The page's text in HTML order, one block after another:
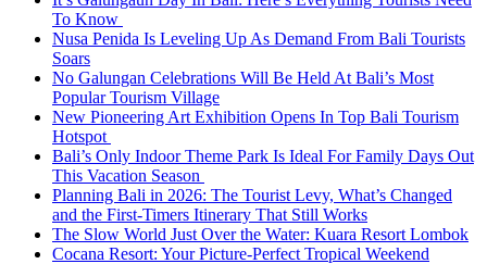
To Know
Nusa Penida Is Leveling Up As Demand From Bali Tourists
Soars
No Galungan Celebrations Will Be Held At Bali’s Most
Popular Tourism Village
New Pioneering Art Exhibition Opens In Top Bali Tourism
Hotspot
Bali’s Only Indoor Theme Park Is Ideal For Family Days Out
This Vacation Season
Planning Bali in 2026: The Tourist Levy, What’s Changed
and the First-Timers Itinerary That Still Works
The Slow World Just Over the Water: Kuara Resort Lombok
Cocana Resort: Your Picture-Perfect Tropical Weekend